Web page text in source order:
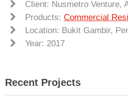
Client: Nusmetro Venture,
Products: Commercial
Location: Bukit Gambir,
Year: 2017
Recent Projects